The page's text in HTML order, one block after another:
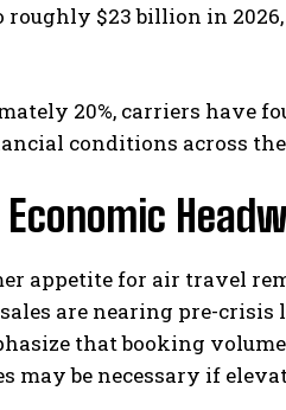
$23 billion in
20%, carriers have
conditions across the
appetite for air travel
are nearing pre-crisis
that booking
be necessary if